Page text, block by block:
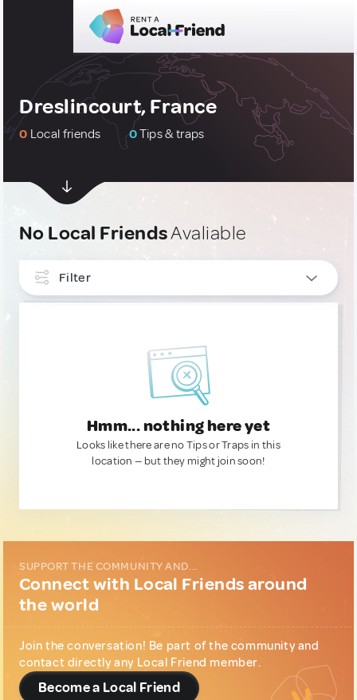
Dreslincourt, France
0 Local friends 0Tips & traps
No Local FriendsAvaliable
Filter
Hmm... nothing here yet
Looks like there are no Tips or Traps in this
location — but they might join soon!
SUPPORT THE COMMUNITY AND...
Connect with Local Friends around
the world
Join the conversation! Be part of the community and
contact directly any Local Friend member.
Become a Local Friend